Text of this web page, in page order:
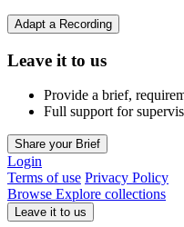
Adapt a Recording
Leave it to us
Provide a brief,
Full support for
Share your Brief
Login
Terms of use Privacy Policy
Browse Explore collections
Leave it to us